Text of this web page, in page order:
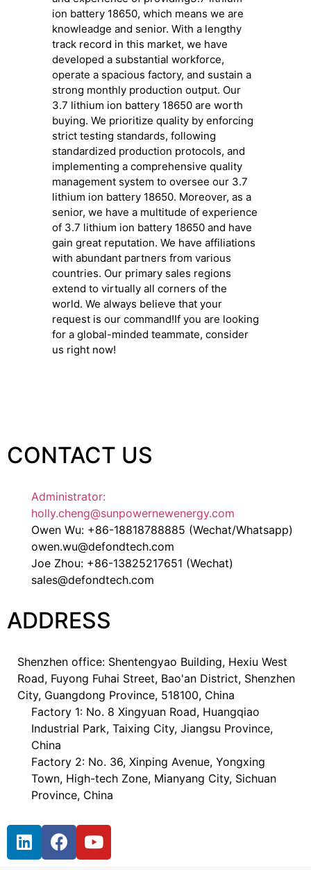
ion battery 18650, which means we are
knowleadge and senior. With a lengthy
track record in this market, we have
developed a substantial workforce,
operate a spacious factory, and sustain a
strong monthly production output. Our
3.7 lithium ion battery 18650 are worth
buying. We prioritize quality by enforcing
strict testing standards, following
standardized production protocols, and
implementing a comprehensive quality
management system to oversee our 3.7
lithium ion battery 18650. Moreover, as a
senior, we have a multitude of experience
of 3.7 lithium ion battery 18650 and have
gain great reputation. We have affiliations
with abundant partners from various
countries. Our primary sales regions
extend to virtually all corners of the
world. We always believe that your
request is our command!If you are looking
for a global-minded teammate, consider
us right now!
CONTACT US
Administrator:
holly.cheng@sunpowernewenergy.com
Owen Wu: +86-18818788885 (Wechat/Whatsapp)
owen.wu@defondtech.com
Joe Zhou: +86-13825217651 (Wechat)
sales@defondtech.com
ADDRESS
Shenzhen office: Shentengyao Building, Hexiu West
Road, Fuyong Fuhai Street, Bao'an District, Shenzhen
City, Guangdong Province, 518100, China
Factory 1: No. 8 Xingyuan Road, Huangqiao
Industrial Park, Taixing City, Jiangsu Province,
China
Factory 2: No. 36, Xinping Avenue, Yongxing
Town, High-tech Zone, Mianyang City, Sichuan
Province, China